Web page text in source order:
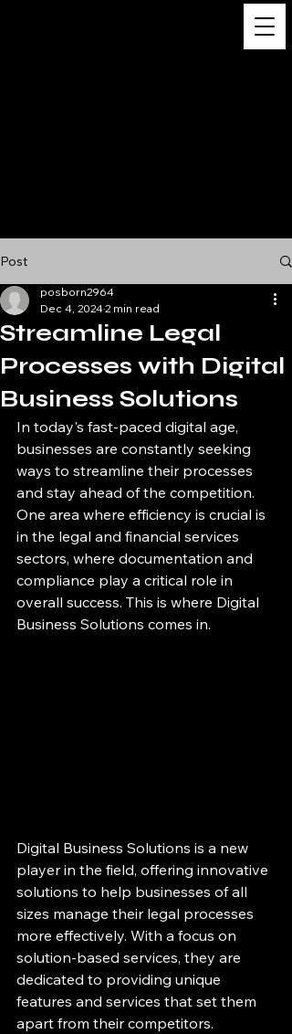
Post
Streamline Legal
Processes with Digital
Business Solutions
posborn2964
Dec 4, 20242 min read
In today's fast-paced digital age,
businesses are constantly seeking
ways to streamline their processes
and stay ahead of the competition.
One area where efficiency is crucial is
in the legal and financial services
sectors, where documentation and
compliance play a critical role in
overall success. This is where Digital
Business Solutions comes in.
Digital Business Solutions is a new
player in the field, offering innovative
solutions to help businesses of all
sizes manage their legal processes
more effectively. With a focus on
solution-based services, they are
dedicated to providing unique
features and services that set them
apart from their competitors.